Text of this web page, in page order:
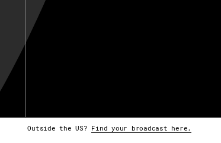
Outside the US? Find your broadcast here.